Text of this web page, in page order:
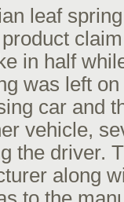
leaf
in half
was left
car and
vehicle,
the driver.
along